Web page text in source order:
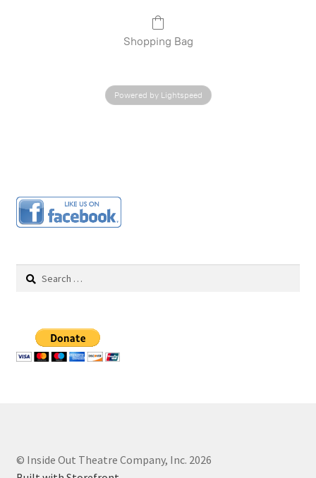
Shopping Bag
Powered by Lightspeed
Search
© Inside Out Theatre Company, Inc. 2026